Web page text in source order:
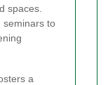
spaces.
seminars to
a